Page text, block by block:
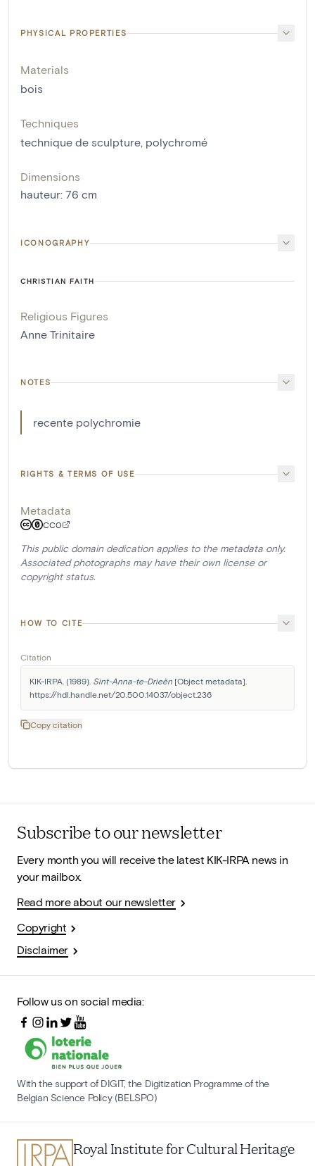
PHYSICAL PROPERTIES
Materials
bois
Techniques
technique de sculpture, polychromé
Dimensions
hauteur: 76 cm
ICONOGRAPHY
CHRISTIAN FAITH
Religious Figures
Anne Trinitaire
NOTES
recente polychromie
RIGHTS & TERMS OF USE
Metadata
CC0
This public domain dedication applies to the metadata only.
Associated photographs may have their own license or
copyright status.
HOW TO CITE
Citation
KIK-IRPA. (1989). Sint-Anna-te-Drieën [Object metadata].
https://hdl.handle.net/20.500.14037/object.236
Copy citation
Subscribe to our newsletter
Every month you will receive the latest KIK-IRPA news in
your mailbox.
Read more about our newsletter
Copyright
Disclaimer
Follow us on social media:
With the support of DIGIT, the Digitization Programme of the
Belgian Science Policy (BELSPO)
Royal Institute for Cultural Heritage